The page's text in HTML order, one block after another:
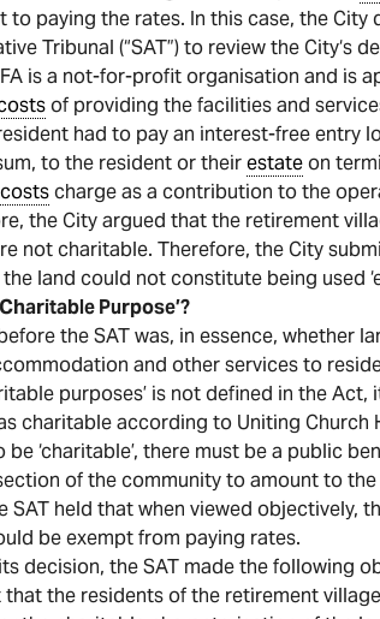
to paying the rates. In this case, the City
Tribunal (“SAT”) to review the City‘s
is a not-for-profit organisation and is
of providing the facilities and
had to pay an interest-free entry
to the resident or theirestateon
costscharge as a contribution to the
the City argued that the retirement
not charitable. Therefore, the City
the land could not constitute being used
Purpose’?
the SAT was, in essence, whether
and other services to
purposes’ is not defined in the
charitable according to Uniting Church
be ‘charitable’, there must be a public
of the community to amount to the
SAT held that when viewed objectively,
be exempt from paying rates.
decision, the SAT made the following
that the residents of the retirement